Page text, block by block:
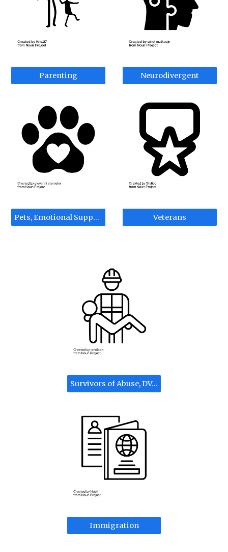
Parenting
Pets, Emotional Support, Service Animals
Neurodivergent
Veterans
Survivors of Abuse, DV, Trafficking, Crimes
Immigration